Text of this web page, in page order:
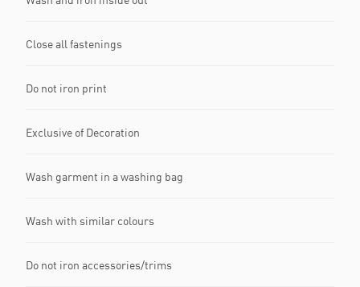
Close all fastenings
Do not iron print
Exclusive of Decoration
Wash garment in a washing bag
Wash with similar colours
Do not iron accessories/trims